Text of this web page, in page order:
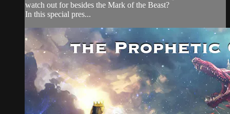
watch out for besides the Mark of the Beast?
In this special pres...